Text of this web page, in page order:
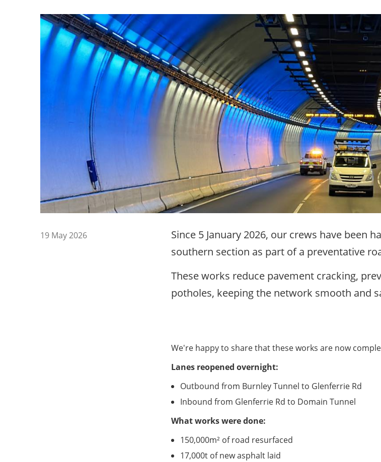
19 May 2026
Since 5 January 2026, our crews have been
southern section as part of a preventative
These works reduce pavement cracking,
potholes, keeping the network smooth and
We're happy to share that these works are now
Lanes reopened overnight:
Outbound from Burnley Tunnel to Glenferrie Rd
Inbound from Glenferrie Rd to Domain Tunnel
What works were done:
150,000m² of road resurfaced
17,000t of new asphalt laid